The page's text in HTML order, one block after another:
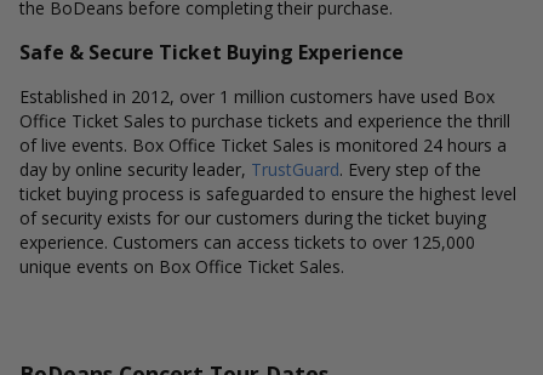
the BoDeans before completing their purchase.
Safe & Secure Ticket Buying Experience
Established in 2012, over 1 million customers have used Box
Office Ticket Sales to purchase tickets and experience the thrill
of live events. Box Office Ticket Sales is monitored 24 hours a
day by online security leader, TrustGuard. Every step of the
ticket buying process is safeguarded to ensure the highest level
of security exists for our customers during the ticket buying
experience. Customers can access tickets to over 125,000
unique events on Box Office Ticket Sales.